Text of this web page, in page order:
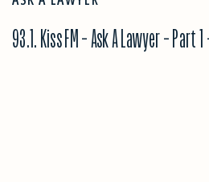
93.1. Kiss FM – Ask A Lawyer – Part